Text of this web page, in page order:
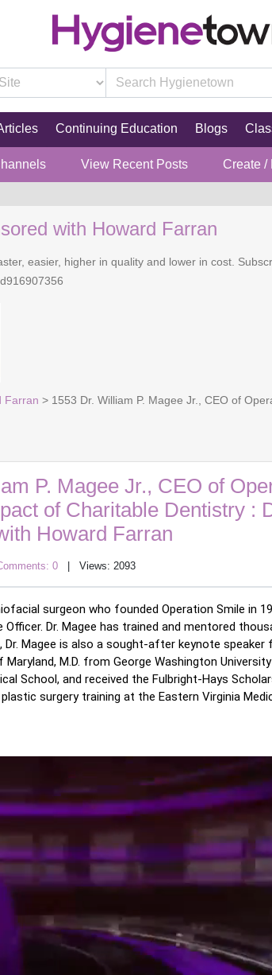
Continuing Education Blogs
View Recent Posts Create /
with Howard Farran
easier, higher in quality and lower in cost.
Farran > 1553 Dr. William P. Magee Jr., CEO of
P. Magee Jr., CEO of
of Charitable Dentistry :
Howard Farran
0 | Views: 2093
surgeon who founded Operation Smile in
Officer. Dr. Magee has trained and mentored
Magee is also a sought-after keynote
M.D. from George Washington
School, and received the Fulbright-Hays
surgery training at the Eastern Virginia